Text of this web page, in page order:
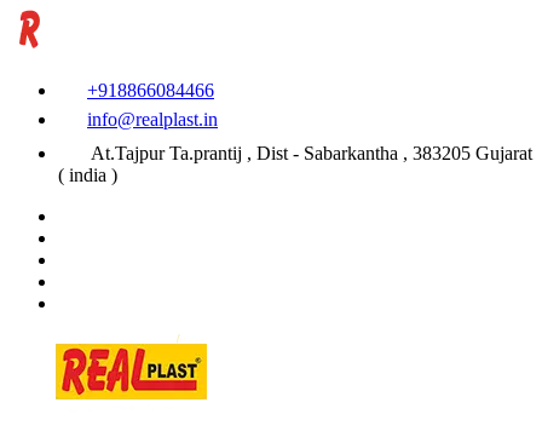
+918866084466
info@realplast.in
At.Tajpur Ta.prantij , Dist - Sabarkantha , 383205 Gujarat
( india )